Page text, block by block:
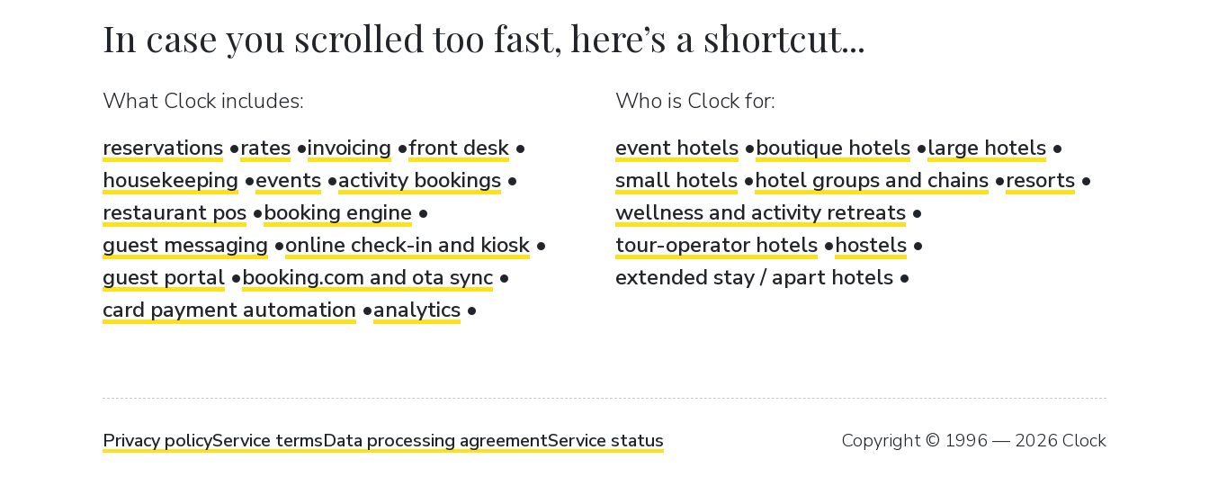
In case you scrolled too fast, here’s a shortcut...
What Clock includes:
reservations
rates invoicing
front desk
housekeeping
events
activity bookings
restaurant pos
booking engine
guest messaging
online check-in and kiosk
guest portal
booking.com and ota sync
card payment automation
analytics
Who is Clock for:
event hotels
boutique hotels
large hotels
small hotels
hotel groups and chains
resorts
wellness and activity retreats
tour-operator hotels
hostels
extended stay / apart hotels
Privacy policyService termsData processing agreementService status Copyright © 1996 — 2026 Clock